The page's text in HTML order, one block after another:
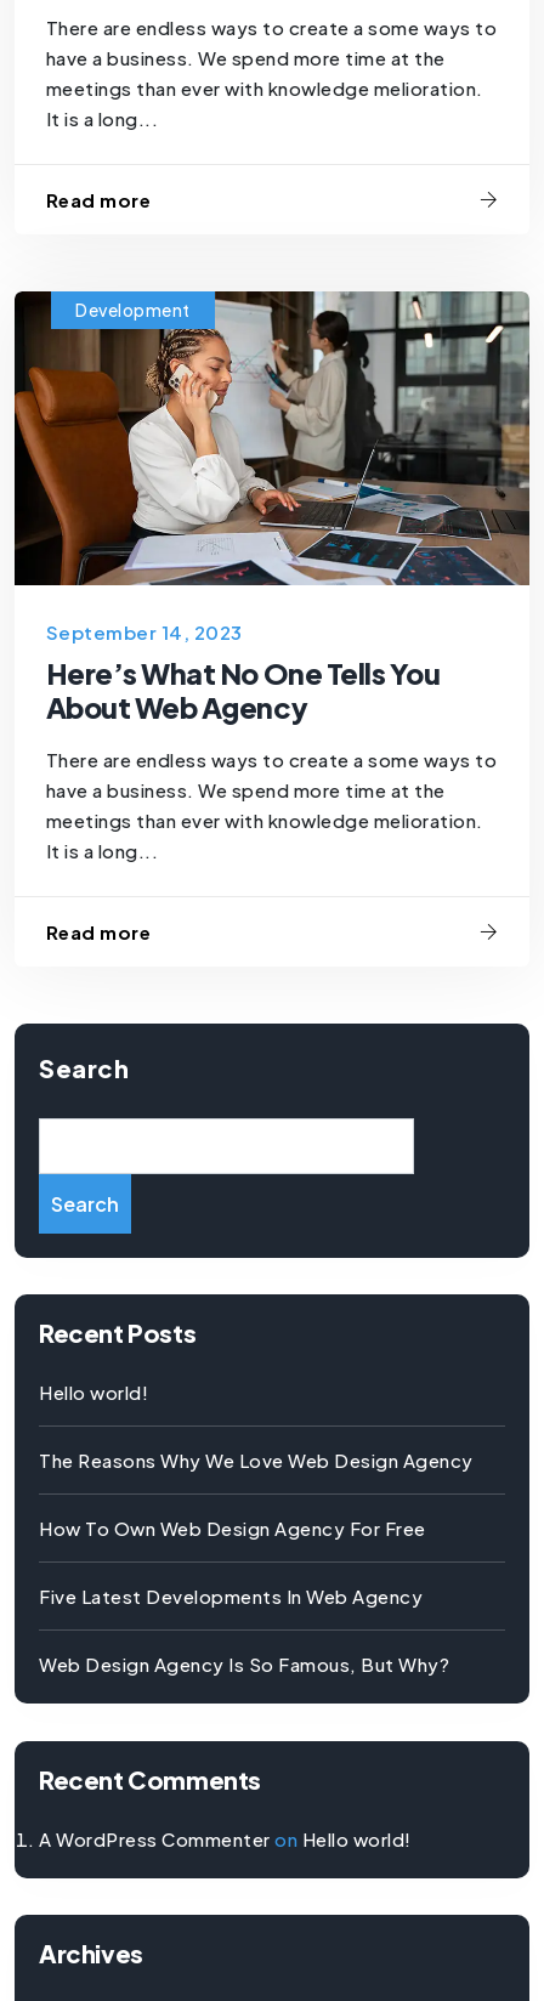
There are endless ways to create a some ways to
have a business. We spend more time at the
meetings than ever with knowledge melioration.
It is a long...
Read more
Development
September 14, 2023
Here’s What No One Tells You
About Web Agency
There are endless ways to create a some ways to
have a business. We spend more time at the
meetings than ever with knowledge melioration.
It is a long...
Read more
Search
Search
Recent Posts
Hello world!
The Reasons Why We Love Web Design Agency
How To Own Web Design Agency For Free
Five Latest Developments In Web Agency
Web Design Agency Is So Famous, But Why?
Recent Comments
A WordPress Commenter on Hello world!
Archives